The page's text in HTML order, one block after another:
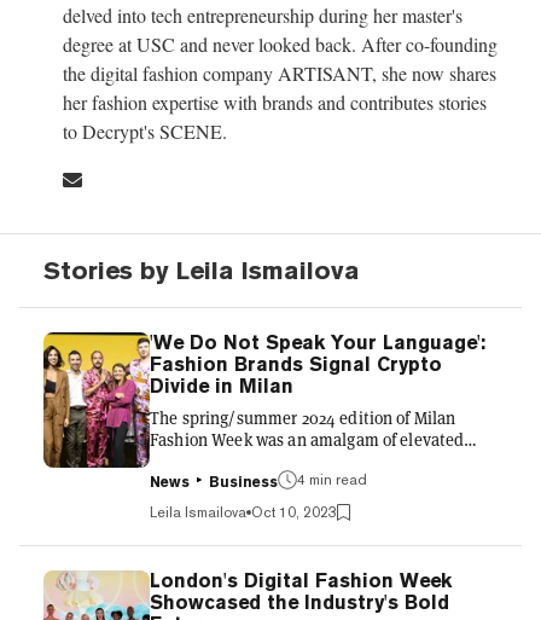
delved into tech entrepreneurship during her master's
degree at USC and never looked back. After co-founding
the digital fashion company ARTISANT, she now shares
her fashion expertise with brands and contributes stories
to Decrypt's SCENE.
Stories by Leila Ismailova
'We Do Not Speak Your Language':
Fashion Brands Signal Crypto
Divide in Milan
The spring/summer 2024 edition of Milan
Fashion Week was an amalgam of elevated
in palazzos and rooftops, and digital fashion
events. It kicked off with the “Web3 x Fashion”
event, a brainchild of the European Web3
Organization, BananaCorp, and AKQA.
Esteemed luxury fashion houses such as
Prada, Dolce & Gabbana, Balenciaga,
Moschino, Armani, Loro Piana, Valentino,
News Business
4 min read
Leila Ismailova Oct 10, 2023
London's Digital Fashion Week
Showcased the Industry's Bold